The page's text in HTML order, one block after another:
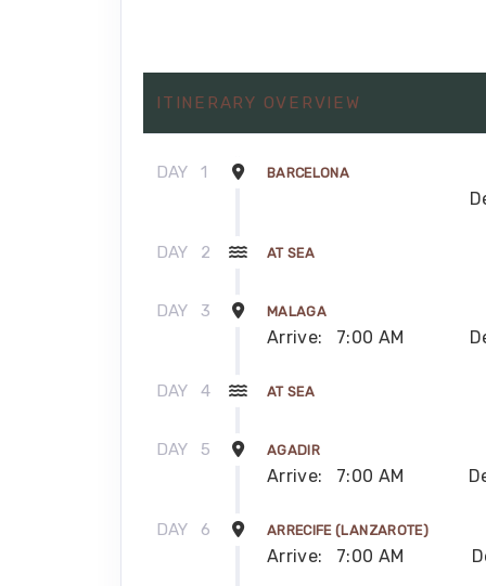
ITINERARY OVERVIEW
DAY 1 BARCELONA
DAY 2 AT SEA
DAY 3 MALAGA
Arrive: 7:00 AM
DAY 4 AT SEA
DAY 5 AGADIR
Arrive: 7:00 AM
DAY 6 ARRECIFE (LANZAROTE)
Arrive: 7:00 AM